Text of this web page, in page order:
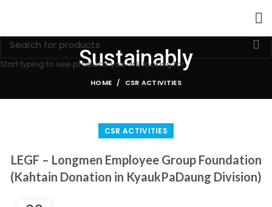
Sustainably
HOME CSR ACTIVITIES
CSR ACTIVITIES
LEGF – Longmen Employee Group Foundation
(Kahtain Donation in KyaukPaDaung Division)
Start typing to see products you are looking for.